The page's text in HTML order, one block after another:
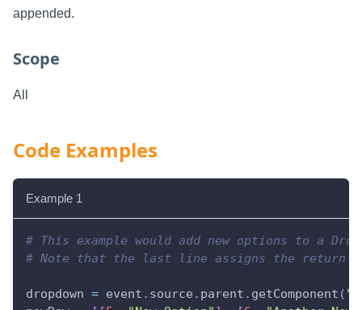
appended.
Scope
All
Code Examples
Example 1
# This example would add new options to a
# Note that the last line assigns the return
dropdown = event . source . parent . getComponent (